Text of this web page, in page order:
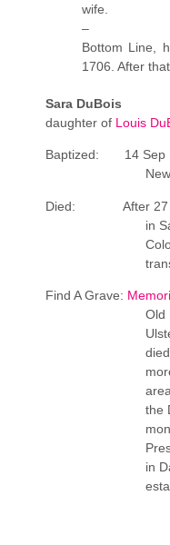
wife.
–
Bottom Line,
1706. After
Sara DuBois
daughter of Louis
Baptized: 14 Sep
Died: After 27
in
Find A Grave:
Old
the
in